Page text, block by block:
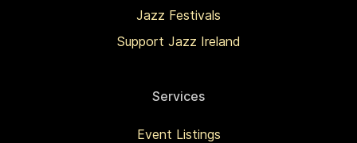
Jazz Festivals
Support Jazz Ireland
Services
Event Listings